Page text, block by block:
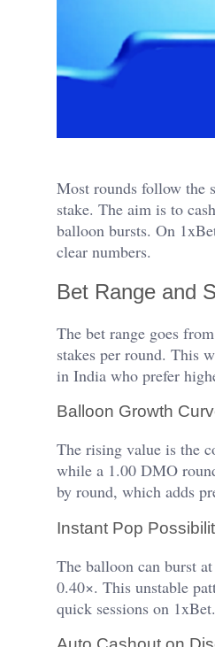
Most rounds follow the
stake. The aim is to
balloon bursts. On
clear numbers.
Bet Range and
The bet range goes
stakes per round. This
in India who prefer
Balloon Growth
The rising value is the
while a 1.00 DMO
by round, which adds
Instant Pop
The balloon can burst
0.40×. This unstable
quick sessions on 1xBet.